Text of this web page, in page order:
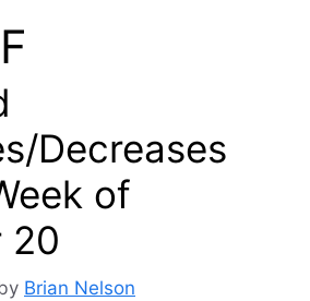
Decreases
of
20
Brian Nelson